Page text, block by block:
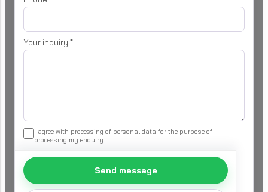
Your inquiry *
I agree with processing of personal data for the purpose of
processing my enquiry
Send message